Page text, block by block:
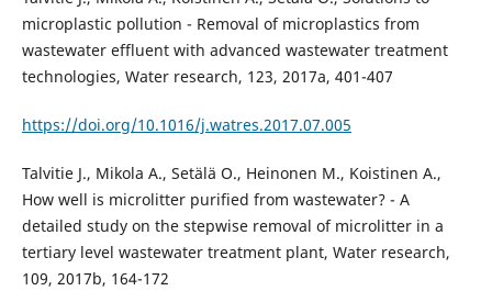
microplastic pollution - Removal of microplastics from
wastewater effluent with advanced wastewater treatment
technologies, Water research, 123, 2017a, 401-407
https://doi.org/10.1016/j.watres.2017.07.005
Talvitie J., Mikola A., Setälä O., Heinonen M., Koistinen A.,
How well is microlitter purified from wastewater? - A
detailed study on the stepwise removal of microlitter in a
tertiary level wastewater treatment plant, Water research,
109, 2017b, 164-172